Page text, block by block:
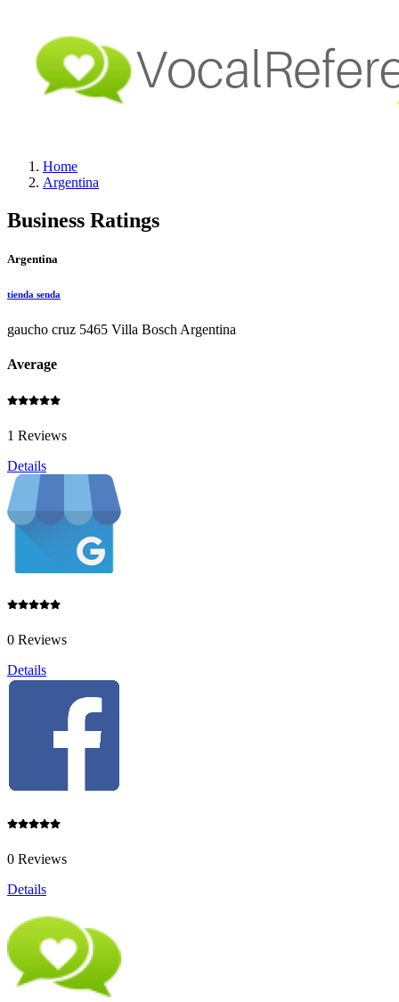
Home
Argentina
Business Ratings
Argentina
tienda senda
gaucho cruz 5465 Villa Bosch Argentina
Average
1 Reviews
Details
0 Reviews
Details
0 Reviews
Details